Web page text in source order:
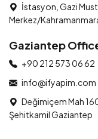
İstasyon, Gazi
Merkez/
Gaziantep
+90 212 573 06 62
info@ifyapim.com
Değimiçem Mah
Şehitkamil Gaziantep